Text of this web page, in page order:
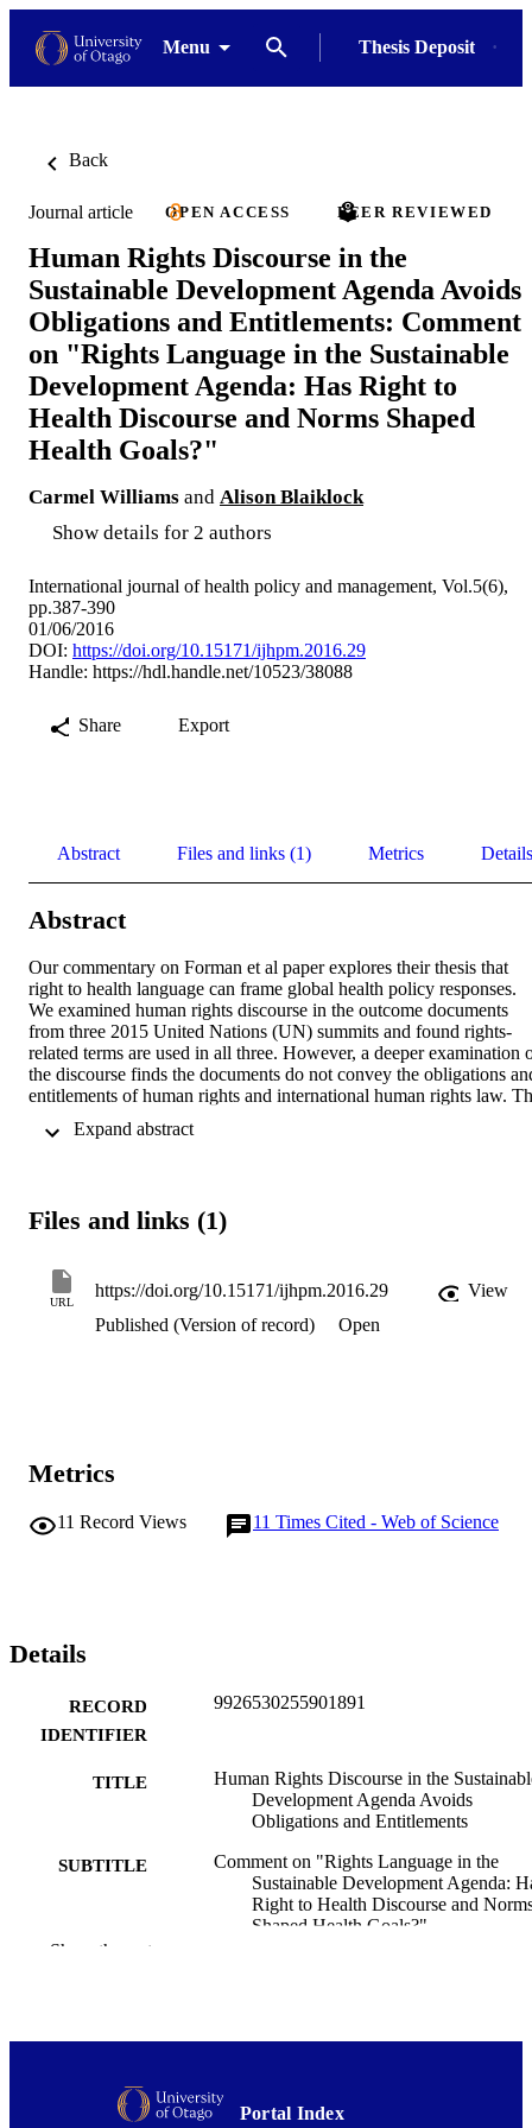
Menu Thesis Deposit
Back
Journal article OPEN ACCESS PEER REVIEWED
Human Rights Discourse in the
Sustainable Development Agenda Avoids
Obligations and Entitlements: Comment
on "Rights Language in the Sustainable
Development Agenda: Has Right to
Health Discourse and Norms Shaped
Health Goals?"
Carmel Williams and Alison Blaiklock
Show details for 2 authors
International journal of health policy and management, Vol.5(6),
pp.387-390
01/06/2016
DOI: https://doi.org/10.15171/ijhpm.2016.29
Handle: https://hdl.handle.net/10523/38088
Share Export
Abstract Files and links (1) Metrics Details
Abstract
Our commentary on Forman et al paper explores their thesis that
right to health language can frame global health policy responses.
We examined human rights discourse in the outcome documents
from three 2015 United Nations (UN) summits and found rights-
related terms are used in all three. However, a deeper examination
the discourse finds the documents do not convey the obligations
entitlements of human rights and international human rights law.
participation of those already left behind and to hold States and the
Files and links (1)
URL
https://doi.org/10.15171/ijhpm.2016.29
View
Published (Version of record)
Open
Metrics
11 Record Views 11 Times Cited - Web of Science
Details
RECORD
IDENTIFIER
9926530255901891
TITLE
Human Rights Discourse in the
Development Agenda Avoids
Obligations and Entitlements
SUBTITLE
Comment on "Rights Language in the
Sustainable Development Agenda:
Right to Health Discourse and
Shaped Health Goals?"
ACADEMIC
Public Health (UOW)
Show the rest
Portal Index